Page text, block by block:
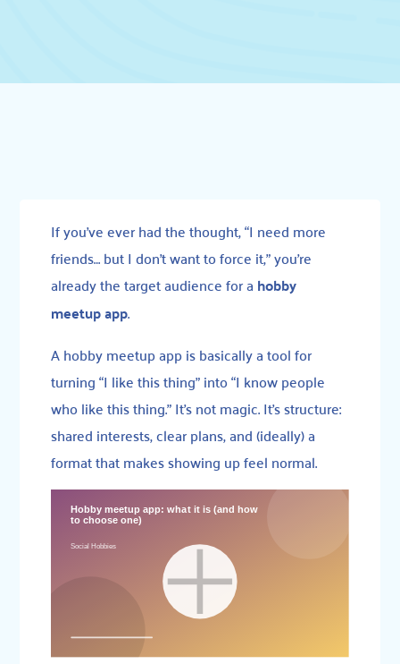
If you’ve ever had the thought, “I need more
friends… but I don’t want to force it,” you’re
already the target audience for a hobby
meetup app.
A hobby meetup app is basically a tool for
turning “I like this thing” into “I know people
who like this thing.” It’s not magic. It’s structure:
shared interests, clear plans, and (ideally) a
format that makes showing up feel normal.